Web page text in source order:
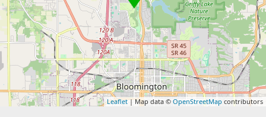
Leaflet| Map data © OpenStreetMap contributors